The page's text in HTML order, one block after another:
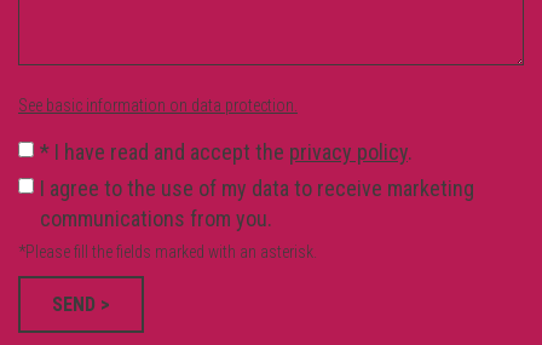
See basic information on data protection.
* I have read and accept the privacy policy.
I agree to the use of my data to receive marketing
communications from you.
*Please fill the fields marked with an asterisk.
SEND >